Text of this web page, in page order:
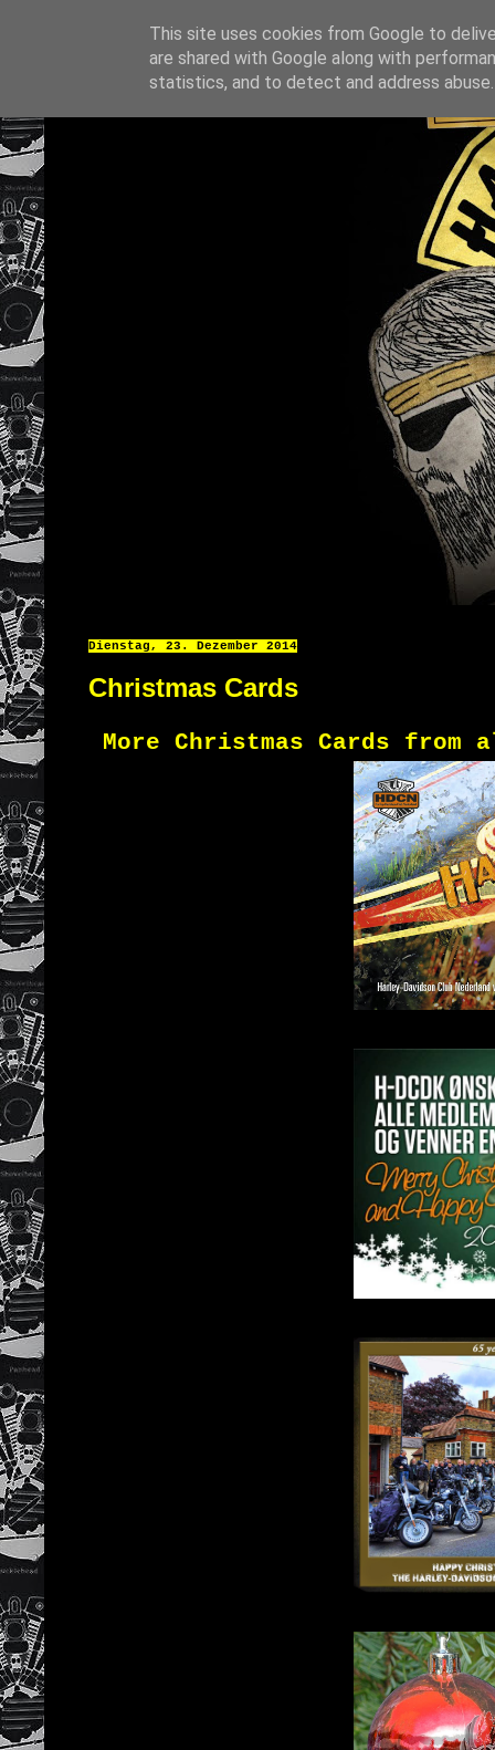
Dienstag, 23. Dezember 2014
Christmas Cards
More Christmas Cards from
This site uses cookies from Google to
are shared with Google along with
statistics, and to detect and address abuse.